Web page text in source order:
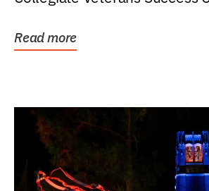
Read more